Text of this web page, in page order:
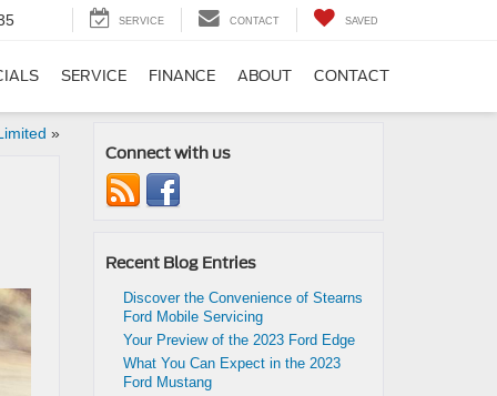
SERVICE CONTACT SAVED
SERVICE FINANCE ABOUT CONTACT
»
Connect with us
Recent Blog Entries
Discover the Convenience of Stearns
Ford Mobile Servicing
Your Preview of the 2023 Ford Edge
What You Can Expect in the 2023
Ford Mustang